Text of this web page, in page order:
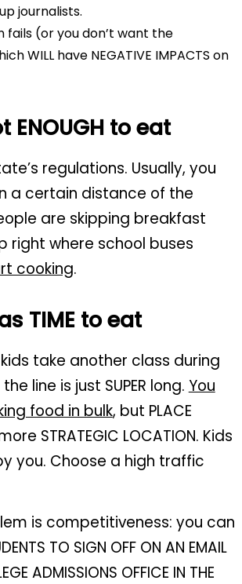
journalists.
fails (or you don’t want the
WILL have NEGATIVE IMPACTS on
ENOUGH to eat
regulations. Usually, you
a certain distance of the
are skipping breakfast
right where school buses
cooking.
TIME to eat
take another class during
line is just SUPER long.You
food in bulk, but PLACE
STRATEGIC LOCATION. Kids
you. Choose a high traffic
is competitiveness: you can
TO SIGN OFF ON AN EMAIL
ADMISSIONS OFFICE IN THE